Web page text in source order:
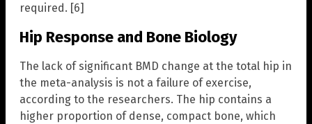
required. [6]
Hip Response and Bone Biology
The lack of significant BMD change at the total hip in
the meta-analysis is not a failure of exercise,
according to the researchers. The hip contains a
higher proportion of dense, compact bone, which